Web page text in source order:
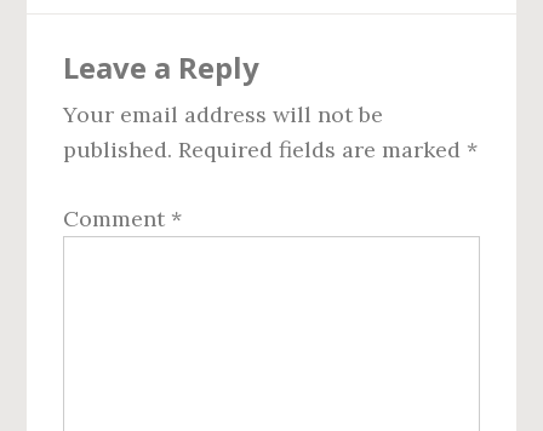
Interactions
Leave a Reply
Your email address will not be
published. Required fields are marked *
Comment *